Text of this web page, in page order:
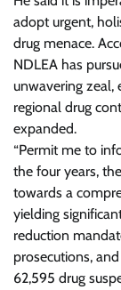
adopt urgent,
drug menace.
NDLEA has
unwavering zeal,
regional drug
expanded.
“Permit me to
the four years,
towards a
yielding
reduction
prosecutions,
62,595 drug